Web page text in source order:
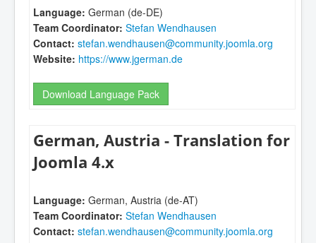
Language: German (de-DE)
Team Coordinator: Stefan Wendhausen
Contact: stefan.wendhausen@community.joomla.org
Website: https://www.jgerman.de
Download Language Pack
German, Austria - Translation for
Joomla 4.x
Language: German, Austria (de-AT)
Team Coordinator: Stefan Wendhausen
Contact: stefan.wendhausen@community.joomla.org